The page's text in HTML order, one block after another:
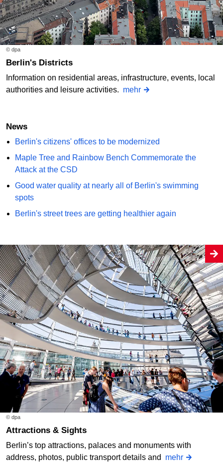
© dpa
Berlin's Districts
Information on residential areas, infrastructure, events, local
authorities and leisure activities. mehr
News
Berlin's citizens' offices to be modernized
Maple Tree and Rainbow Bench Commemorate the
Attack at the CSD
Good water quality at nearly all of Berlin's swimming
spots
Berlin's street trees are getting healthier again
© dpa
Attractions & Sights
Berlin’s top attractions, palaces and monuments with
address, photos, public transport details and mehr